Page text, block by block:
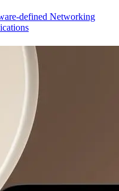
defined Networking